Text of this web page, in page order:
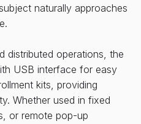
naturally approaches
distributed operations, the
USB interface for easy
kits, providing
Whether used in fixed
or remote pop-up